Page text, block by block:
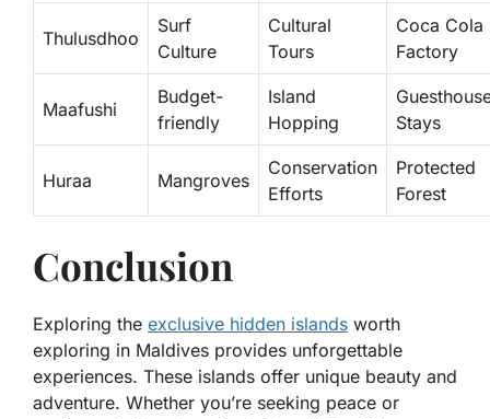
Thulusdhoo
Surf
Culture
Cultural
Tours
Coca Cola
Factory
Maafushi
Budget-
friendly
Island
Hopping
Stays
Huraa Mangroves
Conservation
Efforts
Protected
Forest
Conclusion
Exploring the exclusive hidden islands worth
exploring in Maldives provides unforgettable
experiences. These islands offer unique beauty and
adventure. Whether you’re seeking peace or